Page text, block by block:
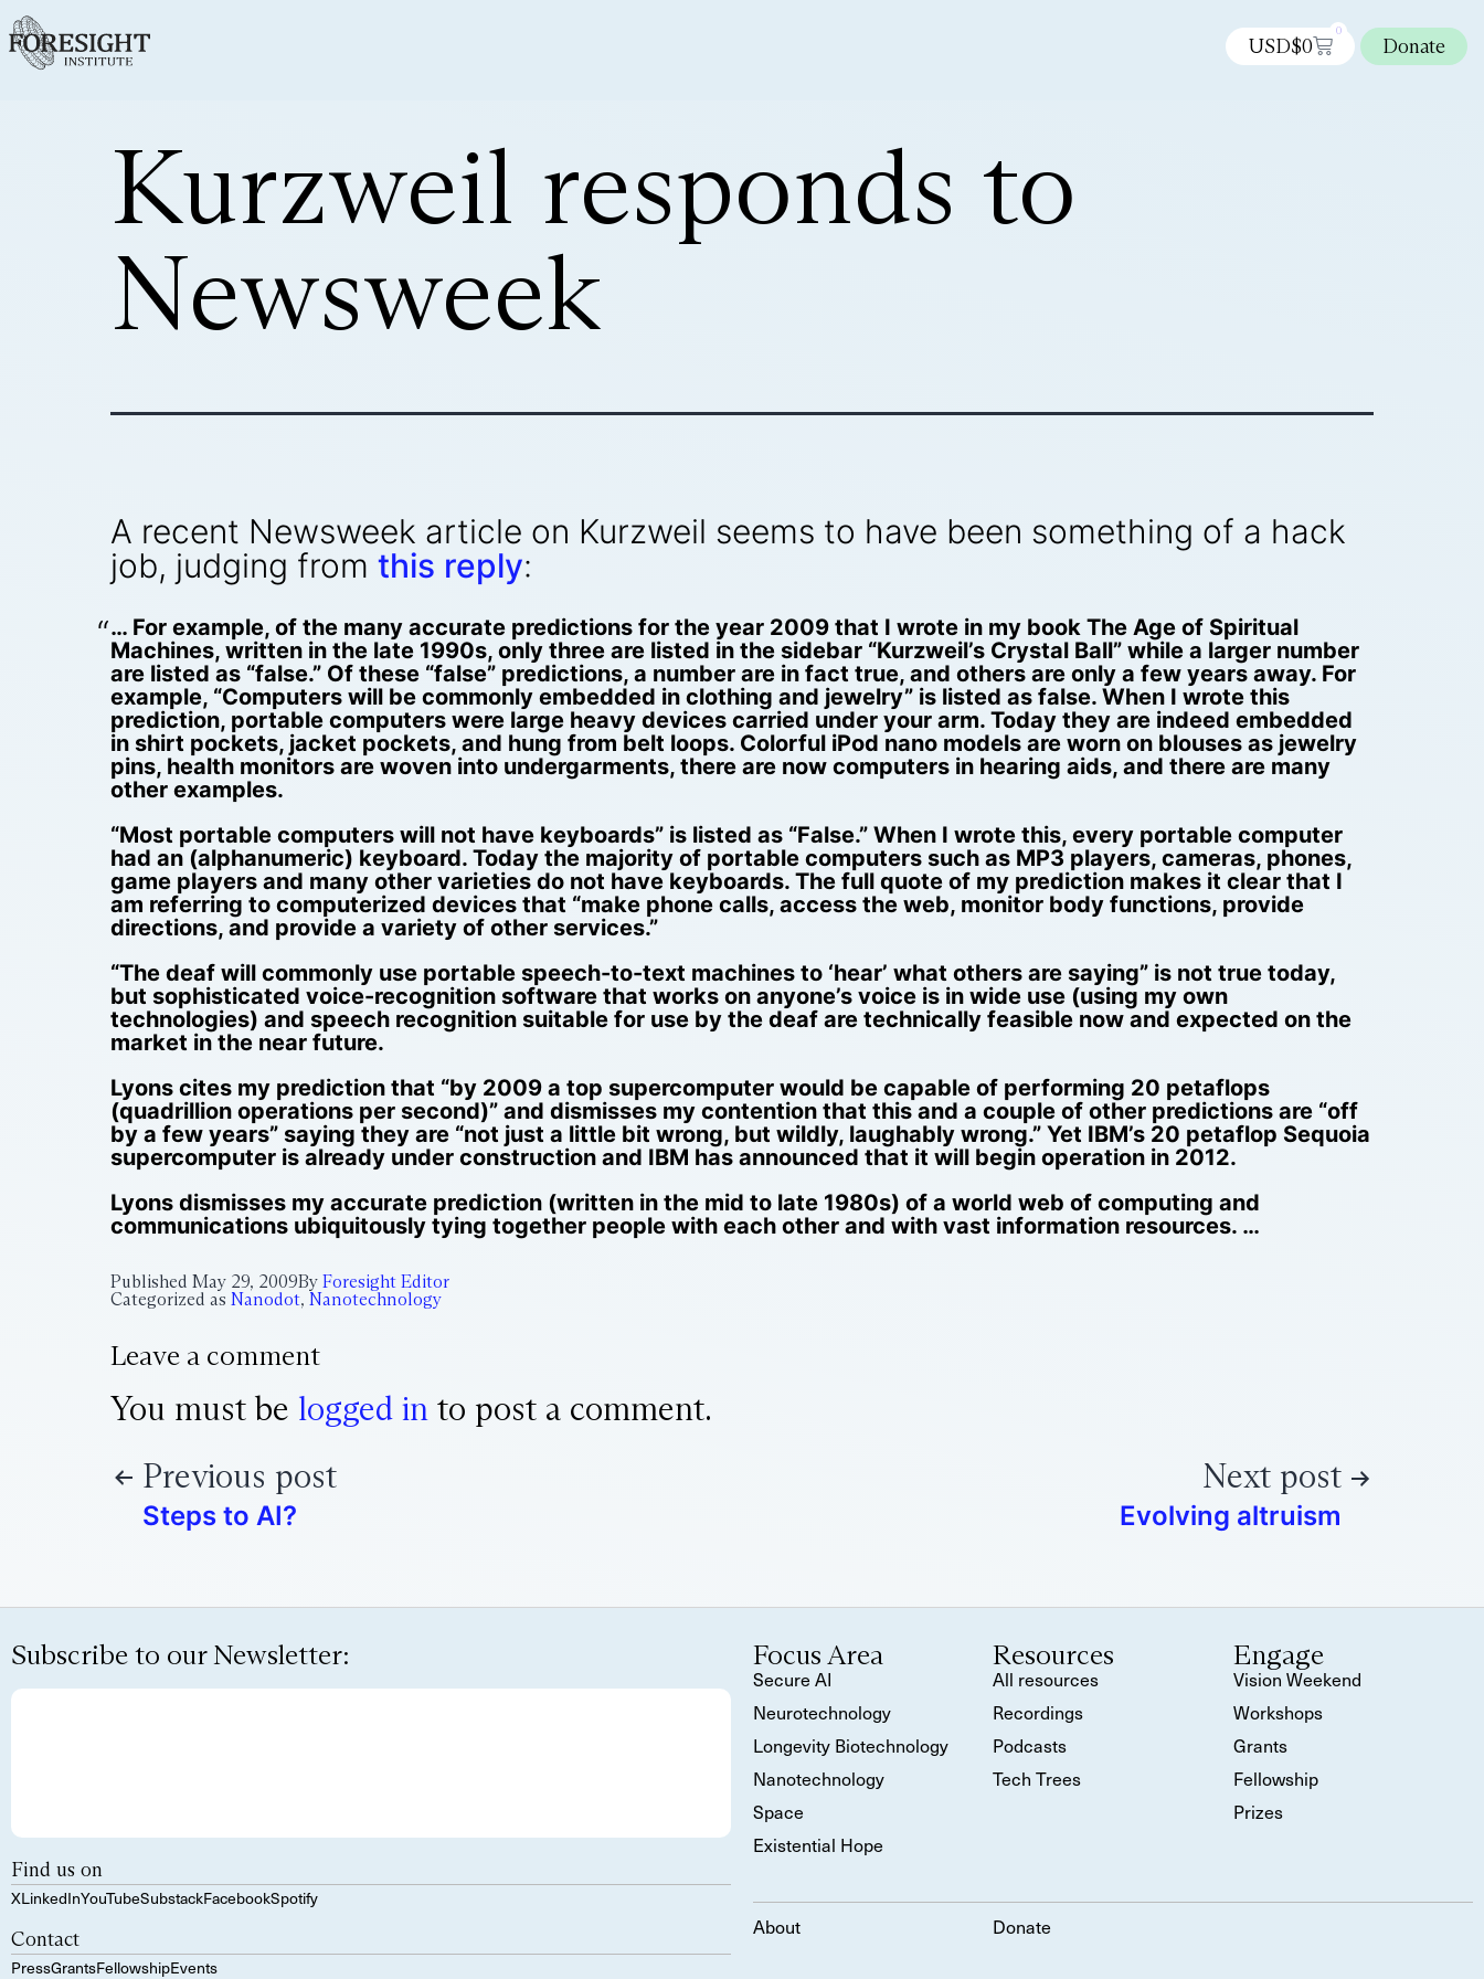
USD$0
0
Donate
Kurzweil responds to
Newsweek
A recent Newsweek article on Kurzweil seems to have been something of a hack
job, judging from this reply:
… For example, of the many accurate predictions for the year 2009 that I wrote in my book The Age of Spiritual
Machines, written in the late 1990s, only three are listed in the sidebar “Kurzweil’s Crystal Ball” while a larger number
are listed as “false.” Of these “false” predictions, a number are in fact true, and others are only a few years away. For
example, “Computers will be commonly embedded in clothing and jewelry” is listed as false. When I wrote this
prediction, portable computers were large heavy devices carried under your arm. Today they are indeed embedded
in shirt pockets, jacket pockets, and hung from belt loops. Colorful iPod nano models are worn on blouses as jewelry
pins, health monitors are woven into undergarments, there are now computers in hearing aids, and there are many
other examples.
“Most portable computers will not have keyboards” is listed as “False.” When I wrote this, every portable computer
had an (alphanumeric) keyboard. Today the majority of portable computers such as MP3 players, cameras, phones,
game players and many other varieties do not have keyboards. The full quote of my prediction makes it clear that I
am referring to computerized devices that “make phone calls, access the web, monitor body functions, provide
directions, and provide a variety of other services.”
“The deaf will commonly use portable speech-to-text machines to ‘hear’ what others are saying” is not true today,
but sophisticated voice-recognition software that works on anyone’s voice is in wide use (using my own
technologies) and speech recognition suitable for use by the deaf are technically feasible now and expected on the
market in the near future.
Lyons cites my prediction that “by 2009 a top supercomputer would be capable of performing 20 petaflops
(quadrillion operations per second)” and dismisses my contention that this and a couple of other predictions are “off
by a few years” saying they are “not just a little bit wrong, but wildly, laughably wrong.” Yet IBM’s 20 petaflop Sequoia
supercomputer is already under construction and IBM has announced that it will begin operation in 2012.
Lyons dismisses my accurate prediction (written in the mid to late 1980s) of a world web of computing and
communications ubiquitously tying together people with each other and with vast information resources. …
Published May 29, 2009By Foresight Editor
Categorized as Nanodot, Nanotechnology
Leave a comment
You must be logged in to post a comment.
Previous post
Steps to AI?
Next post
Evolving altruism
Subscribe to our Newsletter:
Find us on
XLinkedInYouTubeSubstackFacebookSpotify
Contact
PressGrantsFellowshipEvents
Focus Area
Secure AI
Neurotechnology
Longevity Biotechnology
Nanotechnology
Space
Existential Hope
Resources
All resources
Recordings
Podcasts
Tech Trees
Engage
Vision Weekend
Workshops
Grants
Fellowship
Prizes
About Donate